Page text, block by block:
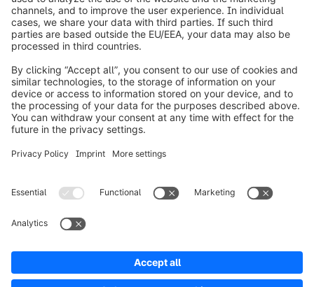
Worldwide: 00 800 746 7626 0
About Shopware
Product
Solutions
Resources